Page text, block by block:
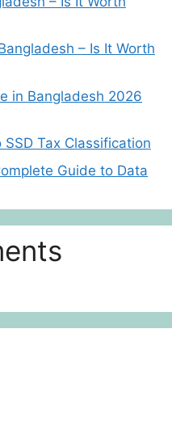
– Is It Worth
in Bangladesh 2026
Tax Classification
Guide to Data